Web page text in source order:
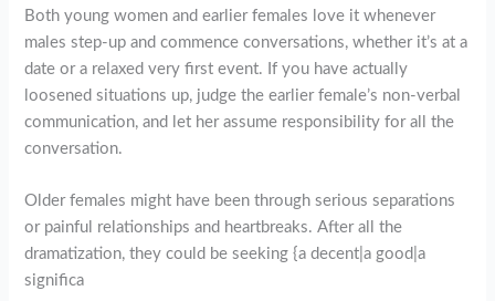
Both young women and earlier females love it whenever
males step-up and commence conversations, whether it’s at a
date or a relaxed very first event. If you have actually
loosened situations up, judge the earlier female’s non-verbal
communication, and let her assume responsibility for all the
conversation.
Older females might have been through serious separations
or painful relationships and heartbreaks. After all the
dramatization, they could be seeking {a decent|a good|a
significa